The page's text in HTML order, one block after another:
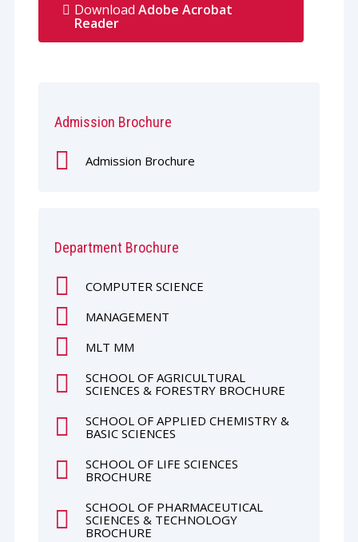
Download Adobe Acrobat
Reader
Admission Brochure
Admission Brochure
Department Brochure
COMPUTER SCIENCE
MANAGEMENT
MLT MM
SCHOOL OF AGRICULTURAL
SCIENCES & FORESTRY BROCHURE
SCHOOL OF APPLIED CHEMISTRY &
BASIC SCIENCES
SCHOOL OF LIFE SCIENCES
BROCHURE
SCHOOL OF PHARMACEUTICAL
SCIENCES & TECHNOLOGY
BROCHURE